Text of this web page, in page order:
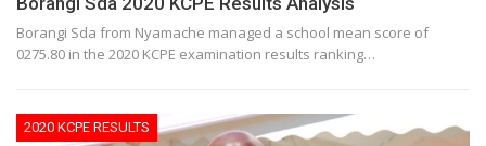
Borangi Sda from Nyamache managed a school mean score of
0275.80 in the 2020 KCPE examination results ranking…
2020 KCPE RESULTS